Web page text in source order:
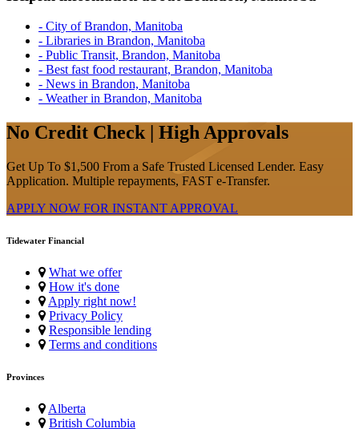
- City of Brandon, Manitoba
- Libraries in Brandon, Manitoba
- Public Transit, Brandon, Manitoba
- Best fast food restaurant, Brandon, Manitoba
- News in Brandon, Manitoba
- Weather in Brandon, Manitoba
No Credit Check | High Approvals
Get Up To $1,500 From a Safe Trusted Licensed Lender. Easy
Application. Multiple repayments, FAST e-Transfer.
APPLY NOW FOR INSTANT APPROVAL
Tidewater Financial
What we offer
How it's done
Apply right now!
Privacy Policy
Responsible lending
Terms and conditions
Provinces
Alberta
British Columbia